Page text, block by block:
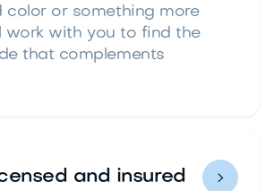
color or something more
work with you to find the
that complements
and insured
